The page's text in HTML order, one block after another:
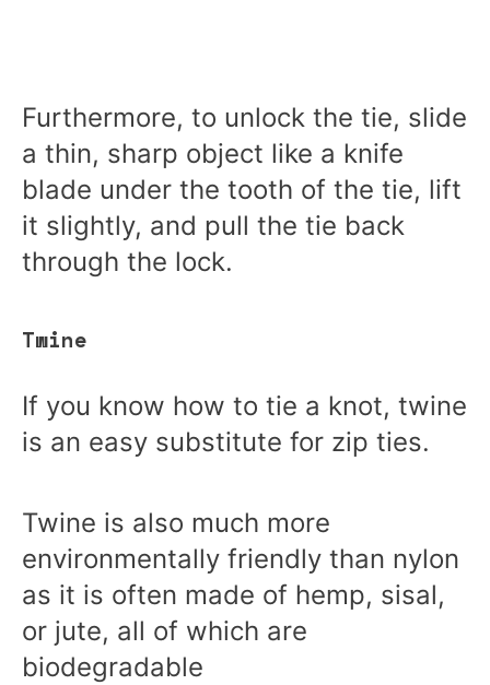
Furthermore, to unlock the tie, slide
a thin, sharp object like a knife
blade under the tooth of the tie, lift
it slightly, and pull the tie back
through the lock.
Twine
If you know how to tie a knot, twine
is an easy substitute for zip ties.
Twine is also much more
environmentally friendly than nylon
as it is often made of hemp, sisal,
or jute, all of which are
biodegradable